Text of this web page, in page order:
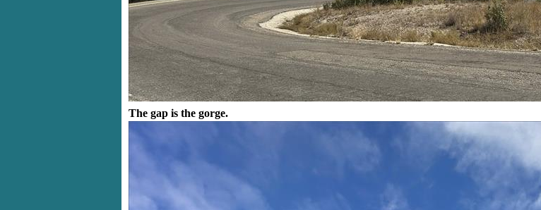
The gap is the gorge.